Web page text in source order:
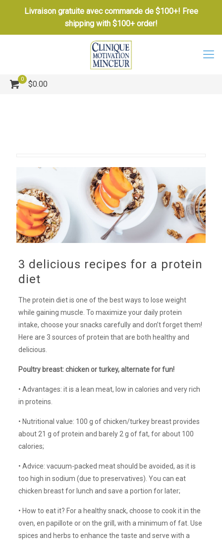
Livraison gratuite avec commande de $100+! Free
shipping with $100+ order!
0
$0.00
3 delicious recipes for a protein
diet
The protein diet is one of the best ways to lose weight
while gaining muscle. To maximize your daily protein
intake, choose your snacks carefully and don’t forget them!
Here are 3 sources of protein that are both healthy and
delicious.
Poultry breast: chicken or turkey, alternate for fun!
• Advantages: it is a lean meat, low in calories and very rich
in proteins.
• Nutritional value: 100 g of chicken/turkey breast provides
about 21 g of protein and barely 2 g of fat, for about 100
calories;
• Advice: vacuum-packed meat should be avoided, as it is
too high in sodium (due to preservatives). You can eat
chicken breast for lunch and save a portion for later;
• How to eat it? For a healthy snack, choose to cook it in the
oven, en papillote or on the grill, with a minimum of fat. Use
spices and herbs to enhance the taste and serve with a